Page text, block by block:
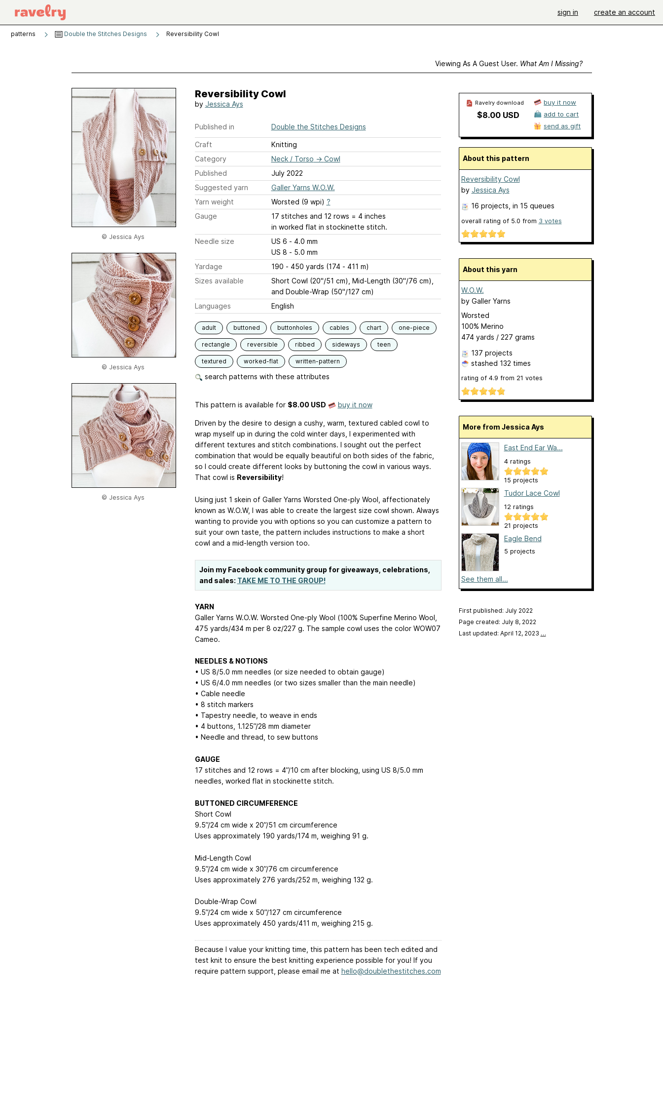
sign in create an account
patterns Double the Stitches Designs Reversibility Cowl
Viewing As A Guest User. What Am I Missing?
© Jessica Ays
© Jessica Ays
© Jessica Ays
Reversibility Cowl
by Jessica Ays
Published in Double the Stitches Designs
Craft
Knitting
Category
Neck / Torso → Cowl
Published
July 2022
Suggested yarn
Galler Yarns W.O.W.
Yarn weight
Worsted (9 wpi) ?
Gauge
17 stitches and 12 rows = 4 inches
in worked flat in stockinette stitch.
Needle size
US 6 - 4.0 mm
US 8 - 5.0 mm
Yardage
190 - 450 yards (174 - 411 m)
Sizes available
Short Cowl (20"/51 cm), Mid-Length (30"/76 cm),
and Double-Wrap (50"/127 cm)
Languages
English
adult buttoned buttonholes cables chart one-piece
rectangle reversible ribbed sideways teen
textured worked-flat written-pattern
search patterns with these attributes
This pattern is available for $8.00 USD buy it now
Driven by the desire to design a cushy, warm, textured cabled cowl to
wrap myself up in during the cold winter days, I experimented with
different textures and stitch combinations. I sought out the perfect
combination that would be equally beautiful on both sides of the fabric,
so I could create different looks by buttoning the cowl in various ways.
That cowl is Reversibility!
Using just 1 skein of Galler Yarns Worsted One-ply Wool, affectionately
known as W.O.W, I was able to create the largest size cowl shown. Always
wanting to provide you with options so you can customize a pattern to
suit your own taste, the pattern includes instructions to make a short
cowl and a mid-length version too.
Join my Facebook community group for giveaways, celebrations,
and sales: TAKE ME TO THE GROUP!
YARN
Galler Yarns W.O.W. Worsted One-ply Wool (100% Superfine Merino Wool,
475 yards/434 m per 8 oz/227 g. The sample cowl uses the color WOW07
Cameo.
NEEDLES & NOTIONS
• US 8/5.0 mm needles (or size needed to obtain gauge)
• US 6/4.0 mm needles (or two sizes smaller than the main needle)
• Cable needle
• 8 stitch markers
• Tapestry needle, to weave in ends
• 4 buttons, 1.125”/28 mm diameter
• Needle and thread, to sew buttons
GAUGE
17 stitches and 12 rows = 4”/10 cm after blocking, using US 8/5.0 mm
needles, worked flat in stockinette stitch.
BUTTONED CIRCUMFERENCE
Short Cowl
9.5”/24 cm wide x 20”/51 cm circumference
Uses approximately 190 yards/174 m, weighing 91 g.
Mid-Length Cowl
9.5”/24 cm wide x 30”/76 cm circumference
Uses approximately 276 yards/252 m, weighing 132 g.
Double-Wrap Cowl
9.5”/24 cm wide x 50”/127 cm circumference
Uses approximately 450 yards/411 m, weighing 215 g.
Because I value your knitting time, this pattern has been tech edited and
test knit to ensure the best knitting experience possible for you! If you
require pattern support, please email me at hello@doublethestitches.com
Ravelry download
$8.00 USD
buy it now
add to cart
send as gift
About this pattern
Reversibility Cowl
by Jessica Ays
16 projects , in 15 queues
overall rating of 5.0 from 3 votes
About this yarn
W.O.W.
by Galler Yarns
Worsted
100% Merino
474 yards / 227 grams
137 projects
stashed 132 times
rating of 4.9 from 21 votes
More from Jessica Ays
East End Ear Wa...
4 ratings
15 projects
Tudor Lace Cowl
12 ratings
21 projects
Eagle Bend
5 projects
See them all...
First published: July 2022
Page created: July 8, 2022
Last updated: April 12, 2023 …